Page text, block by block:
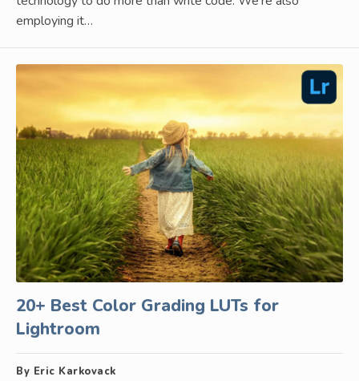
employing it…
20+ Best Color Grading LUTs for
Lightroom
By Eric Karkovack